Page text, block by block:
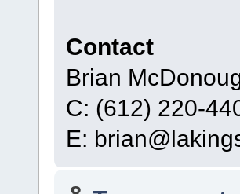
Contact
Brian
C: (612) 220-
E: